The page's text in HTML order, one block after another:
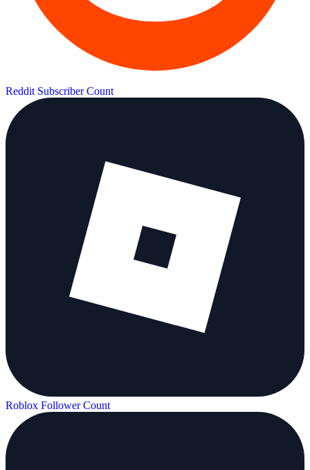
Reddit Subscriber Count
Roblox Follower Count